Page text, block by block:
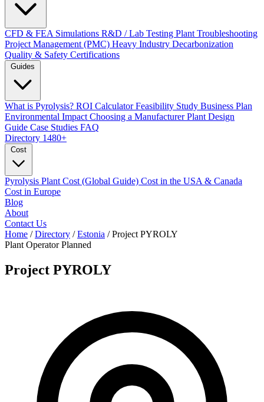
CFD & FEA Simulations R&D / Lab Testing Plant Troubleshooting
Project Management (PMC) Heavy Industry Decarbonization
Quality & Safety Certifications
What is Pyrolysis? ROI CalculatorFeasibility Study Business Plan
Environmental Impact Choosing a ManufacturerPlant Design
Guide Case Studies FAQ
Directory 1480+
Pyrolysis Plant Cost (Global Guide) Cost in the USA & Canada
Cost in Europe
Blog
About
Contact Us
Home / Directory / Estonia / Project PYROLY
Plant Operator Planned
Project PYROLY